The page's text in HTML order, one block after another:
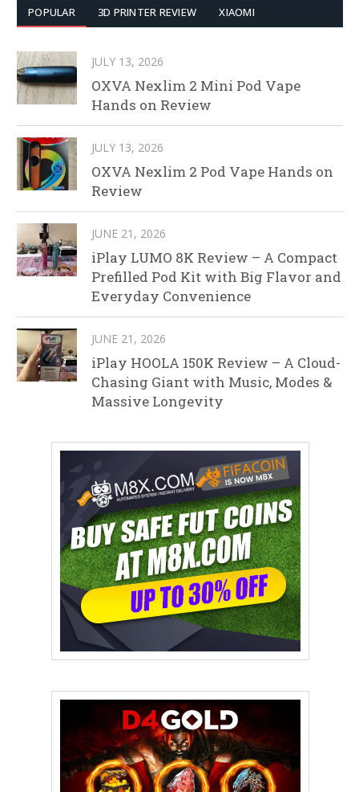
POPULAR 3D PRINTER REVIEW XIAOMI
JULY 13, 2026
OXVA Nexlim 2 Mini Pod Vape
Hands on Review
JULY 13, 2026
OXVA Nexlim 2 Pod Vape Hands on
Review
JUNE 21, 2026
iPlay LUMO 8K Review – A Compact
Prefilled Pod Kit with Big Flavor and
Everyday Convenience
JUNE 21, 2026
iPlay HOOLA 150K Review – A Cloud-
Chasing Giant with Music, Modes &
Massive Longevity